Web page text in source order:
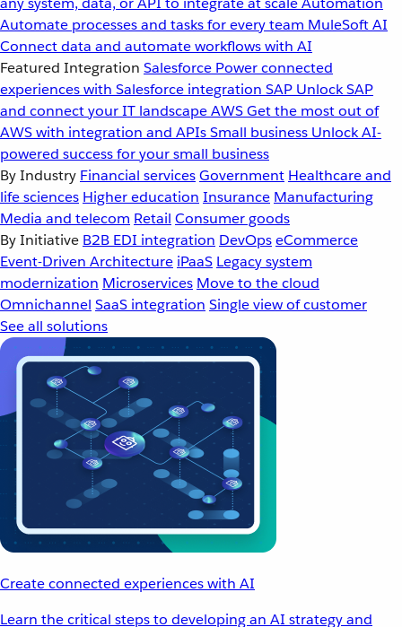
Automate processes and tasks for every team MuleSoft AI
Connect data and automate workflows with AI
Featured Integration Salesforce Power connected
experiences with Salesforce integration SAP Unlock SAP
and connect your IT landscapeAWSGet the most out of
AWS with integration and APIsSmall business Unlock AI-
powered success for your small business
By Industry Financial servicesGovernment Healthcare and
life sciences Higher education Insurance Manufacturing
Media and telecom Retail Consumer goods
By Initiative B2B EDI integration DevOpseCommerce
Event-Driven Architecture iPaaS Legacy system
modernization Microservices Move to the cloud
Omnichannel SaaS integration Single view of customer
See all solutions
Create connected experiences with AI
Learn the critical steps to developing an AI strategy and